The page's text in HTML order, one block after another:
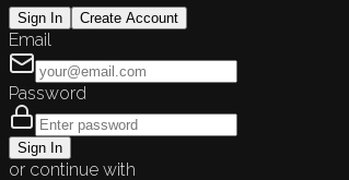
Sign In Create Account
Email
Password
Sign In
or continue with